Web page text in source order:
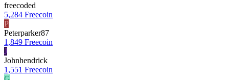
freecoded
5,284 Freecoin
P
Peterparker87
1,849 Freecoin
J
Johnhendrick
1,551 Freecoin